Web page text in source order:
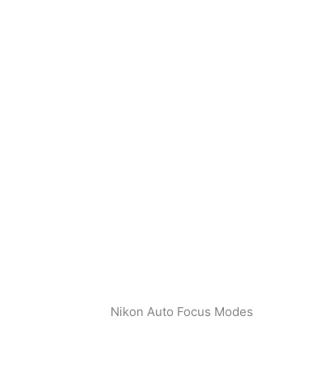
Nikon Auto Focus Modes